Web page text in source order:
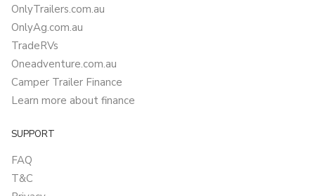
OnlyTrailers.com.au
OnlyAg.com.au
TradeRVs
Oneadventure.com.au
Camper Trailer Finance
Learn more about finance
SUPPORT
FAQ
T&C